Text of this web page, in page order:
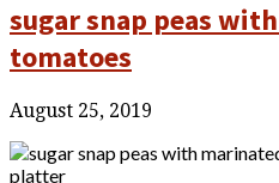
sugar snap peas
tomatoes
August 25, 2019